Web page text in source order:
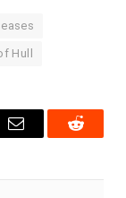
Hull
Email Reddit